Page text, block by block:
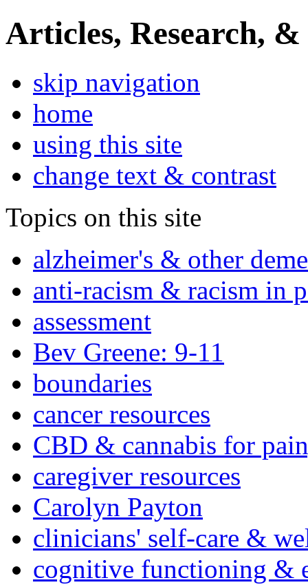
Articles, Research, &
skip navigation
home
using this site
change text & contrast
Topics on this site
alzheimer's & other
anti-racism & racism in
assessment
Bev Greene: 9-11
boundaries
cancer resources
CBD & cannabis for
caregiver resources
Carolyn Payton
clinicians' self-care &
cognitive functioning &